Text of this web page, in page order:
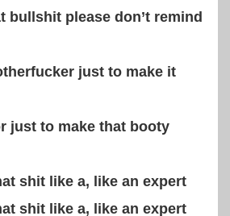
bullshit please don’t remind
just to make it
just to make that booty
shit like a, like an expert
shit like a, like an expert